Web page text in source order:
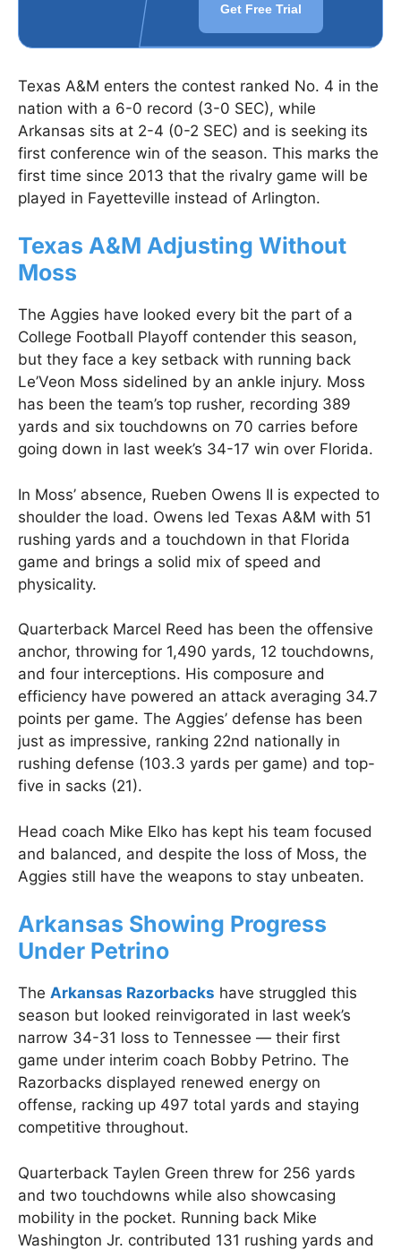
Get Free Trial
Texas A&M enters the contest ranked No. 4 in the
nation with a 6-0 record (3-0 SEC), while
Arkansas sits at 2-4 (0-2 SEC) and is seeking its
first conference win of the season. This marks the
first time since 2013 that the rivalry game will be
played in Fayetteville instead of Arlington.
Texas A&M Adjusting Without
Moss
The Aggies have looked every bit the part of a
College Football Playoff contender this season,
but they face a key setback with running back
Le’Veon Moss sidelined by an ankle injury. Moss
has been the team’s top rusher, recording 389
yards and six touchdowns on 70 carries before
going down in last week’s 34-17 win over Florida.
In Moss’ absence, Rueben Owens II is expected to
shoulder the load. Owens led Texas A&M with 51
rushing yards and a touchdown in that Florida
game and brings a solid mix of speed and
physicality.
Quarterback Marcel Reed has been the offensive
anchor, throwing for 1,490 yards, 12 touchdowns,
and four interceptions. His composure and
efficiency have powered an attack averaging 34.7
points per game. The Aggies’ defense has been
just as impressive, ranking 22nd nationally in
rushing defense (103.3 yards per game) and top-
five in sacks (21).
Head coach Mike Elko has kept his team focused
and balanced, and despite the loss of Moss, the
Aggies still have the weapons to stay unbeaten.
Arkansas Showing Progress
Under Petrino
The Arkansas Razorbacks have struggled this
season but looked reinvigorated in last week’s
narrow 34-31 loss to Tennessee — their first
game under interim coach Bobby Petrino. The
Razorbacks displayed renewed energy on
offense, racking up 497 total yards and staying
competitive throughout.
Quarterback Taylen Green threw for 256 yards
and two touchdowns while also showcasing
mobility in the pocket. Running back Mike
Washington Jr. contributed 131 rushing yards and